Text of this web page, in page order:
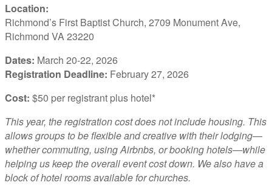
Location:
Richmond’s First Baptist Church, 2709 Monument Ave,
Richmond VA 23220
Dates: March 20-22, 2026
Registration Deadline: February 27, 2026
Cost: $50 per registrant plus hotel*
This year, the registration cost does not include housing. This
allows groups to be flexible and creative with their lodging—
whether commuting, using Airbnbs, or booking hotels—while
helping us keep the overall event cost down. We also have a
block of hotel rooms available for churches.